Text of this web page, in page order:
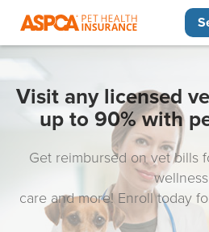
Visit any licensed
up to 90% with
Get reimbursed on vet bills
wellness
care and more! Enroll today